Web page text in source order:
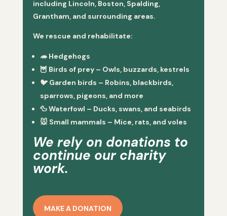
including Lincoln, Boston, Spalding,
Grantham, and surrounding areas.
We rescue and rehabilitate:
🦔 Hedgehogs
🦉 Birds of prey– Owls, buzzards, kestrels
🐦 Garden birds – Robins, blackbirds,
sparrows, pigeons, and more
🦆Waterfowl – Ducks, swans, and seabirds
🐭 Small mammals – Mice, rats, and voles
We rely on donations to
continue our charity
work.
MAKE A DONATION